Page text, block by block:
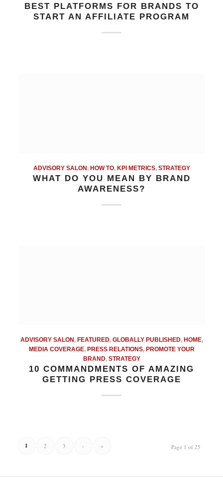
BEST PLATFORMS FOR BRANDS TO
START AN AFFILIATE PROGRAM
ADVISORY SALON, HOW TO, KPI METRICS, STRATEGY
WHAT DO YOU MEAN BY BRAND
AWARENESS?
ADVISORY SALON, FEATURED, GLOBALLY PUBLISHED, HOME,
MEDIA COVERAGE, PRESS RELATIONS, PROMOTE YOUR
BRAND, STRATEGY
10 COMMANDMENTS OF AMAZING
GETTING PRESS COVERAGE
Page 1 of 25
1 2 3 › »